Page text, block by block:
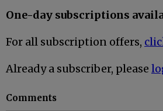
One-day subscriptions
For all subscription offers,
Already a subscriber, please
Comments